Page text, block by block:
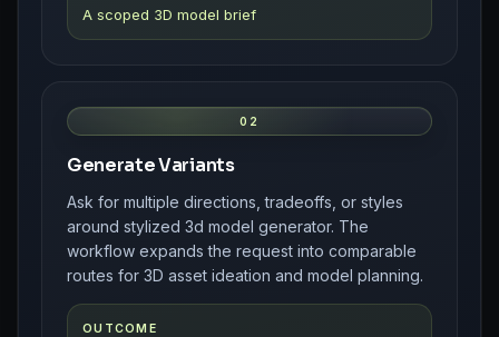
A scoped 3D model brief
02
Generate Variants
Ask for multiple directions, tradeoffs, or styles
around stylized 3d model generator. The
workflow expands the request into comparable
routes for 3D asset ideation and model planning.
OUTCOME